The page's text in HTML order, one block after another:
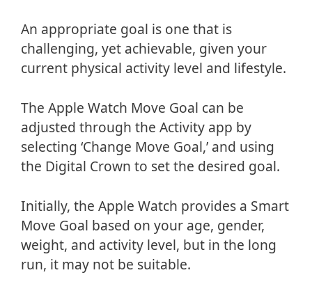
An appropriate goal is one that is
challenging, yet achievable, given your
current physical activity level and lifestyle.
The Apple Watch Move Goal can be
adjusted through the Activity app by
selecting ‘Change Move Goal,’ and using
the Digital Crown to set the desired goal.
Initially, the Apple Watch provides a Smart
Move Goal based on your age, gender,
weight, and activity level, but in the long
run, it may not be suitable.